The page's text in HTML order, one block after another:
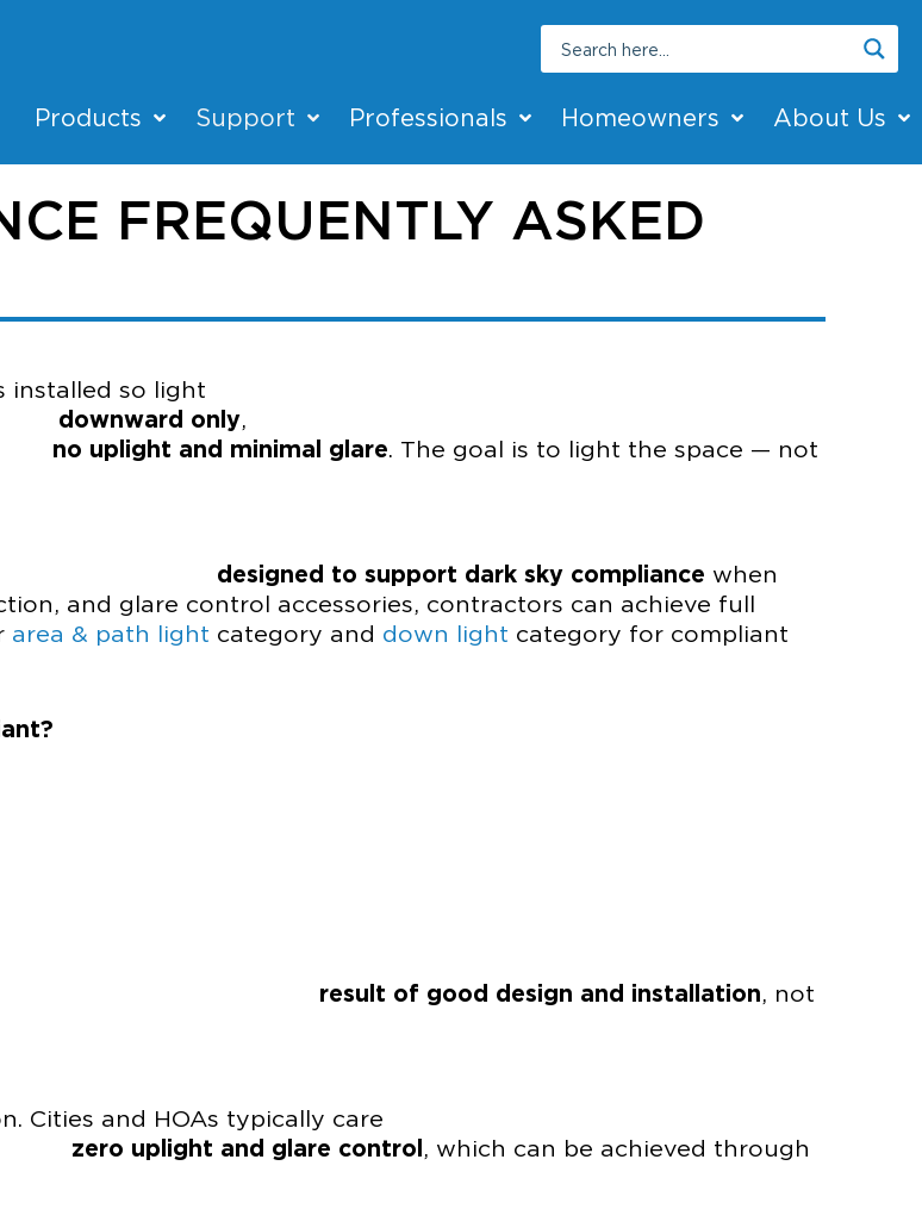
Products Support Professionals Homeowners About Us
FREQUENTLY ASKED
installed so light
downward only,
no uplight and minimal glare. The goal is to light the space — not
are designed to support dark sky compliance when
and glare control accessories, contractors can achieve full
area & path light category and down light category for compliant
is the result of good design and installation, not
Cities and HOAs typically care
zero uplight and glare control, which can be achieved through